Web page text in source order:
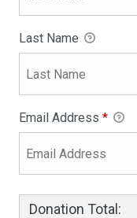
Last Name
Email Address *
Donation Total: